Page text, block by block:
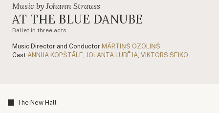
Music by Johann Strauss
AT THE BLUE DANUBE
Ballet in three acts
Music Director and Conductor MĀRTIŅŠ OZOLIŅŠ
Cast ANNIJA KOPŠTĀLE JOLANTA LUBĒJA VIKTORS SEIKO
The New Hall